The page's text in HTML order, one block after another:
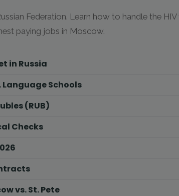
Federation. Learn how to handle the
paying jobs in Moscow.
in Russia
Language Schools
(RUB)
Checks
vs. St. Pete